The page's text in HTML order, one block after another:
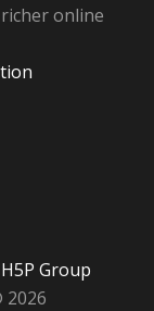
online
H5P Group